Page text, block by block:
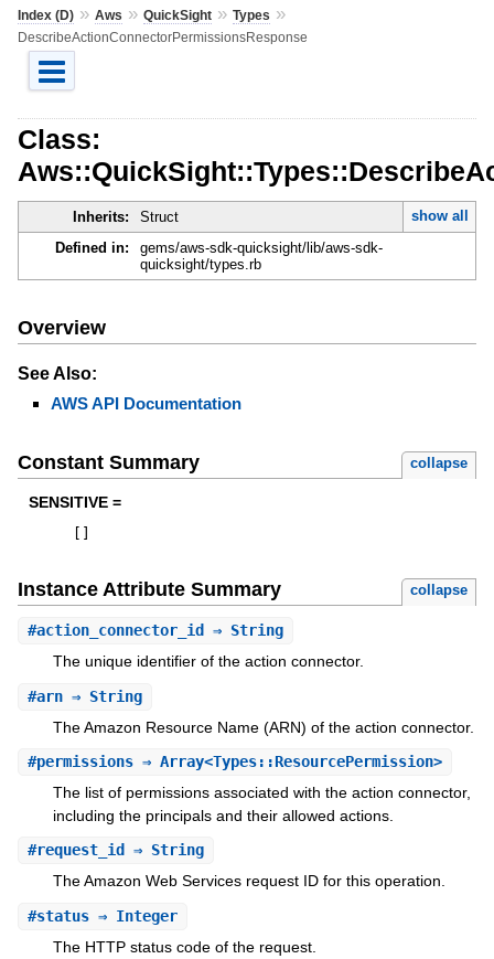
Index (D)» Aws » QuickSight» Types »
DescribeActionConnectorPermissionsResponse
Class:
Inherits: Struct
show all
Defined in:
gems/aws-sdk-quicksight/lib/aws-sdk-
quicksight/types.rb
Overview
See Also:
AWS API Documentation
Constant Summary collapse
SENSITIVE =
Instance Attribute Summary collapse
#action_connector_id ⇒ String
The unique identifier of the action connector.
#arn⇒ String
The Amazon Resource Name (ARN) of the action connector.
#permissions⇒ Array<Types::ResourcePermission>
The list of permissions associated with the action connector,
including the principals and their allowed actions.
#request_id ⇒ String
The Amazon Web Services request ID for this operation.
#status⇒ Integer
The HTTP status code of the request.